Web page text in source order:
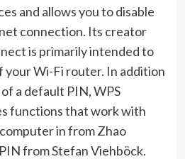
and allows you to disable
connection. Its creator
is primarily intended to
your Wi-Fi router. In addition
a default PIN, WPS
functions that work with
in from Zhao
from Stefan Viehböck.